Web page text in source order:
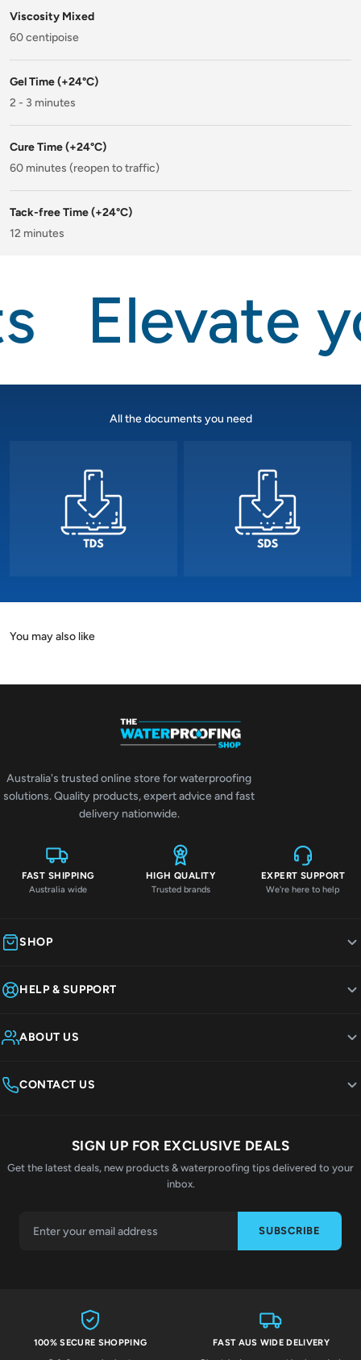
Viscosity Mixed
60 centipoise
Gel Time (+24°C)
2 - 3 minutes
Cure Time (+24°C)
60 minutes (reopen to traffic)
Tack-free Time (+24°C)
12 minutes
Elevate
All the documents you need
Australia's trusted online store for waterproofing
solutions. Quality products, expert advice and fast
delivery nationwide.
FAST SHIPPING
Australia wide
HIGH QUALITY
Trusted brands
EXPERT SUPPORT
We're here to help
SHOP
HELP & SUPPORT
ABOUT US
CONTACT US
SIGN UP FOR EXCLUSIVE DEALS
Get the latest deals, new products & waterproofing tips delivered to your
inbox.
SUBSCRIBE
100% SECURE SHOPPING
FAST AUS WIDE DELIVERY